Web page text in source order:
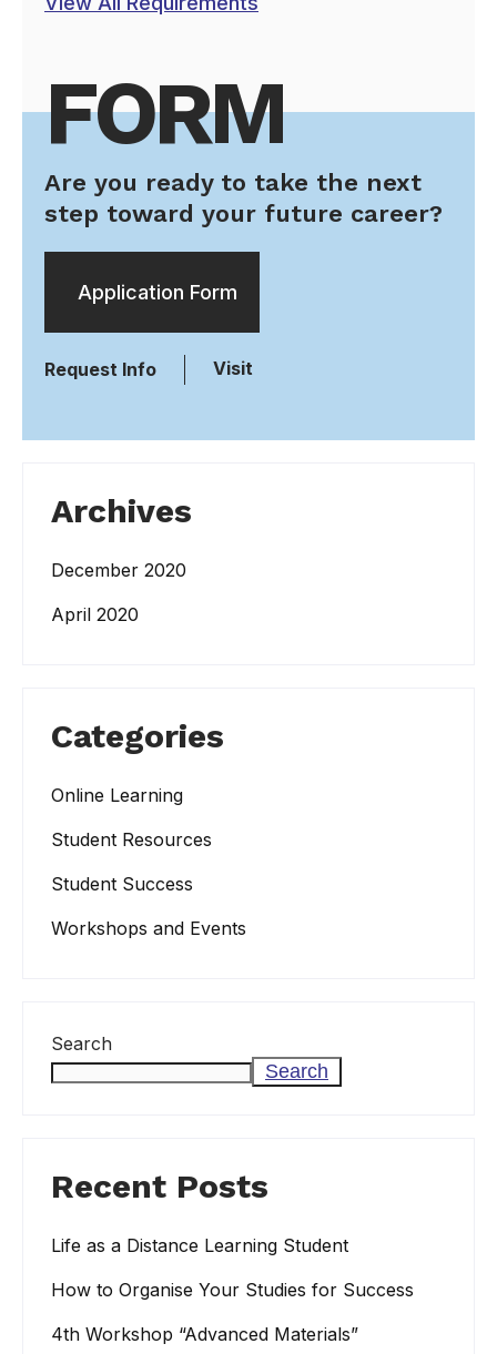
FORM
Are you ready to take the next
step toward your future career?
Application Form
Request Info Visit
Archives
December 2020
April 2020
Categories
Online Learning
Student Resources
Student Success
Workshops and Events
Search
Search
Recent Posts
Life as a Distance Learning Student
How to Organise Your Studies for Success
4th Workshop “Advanced Materials”